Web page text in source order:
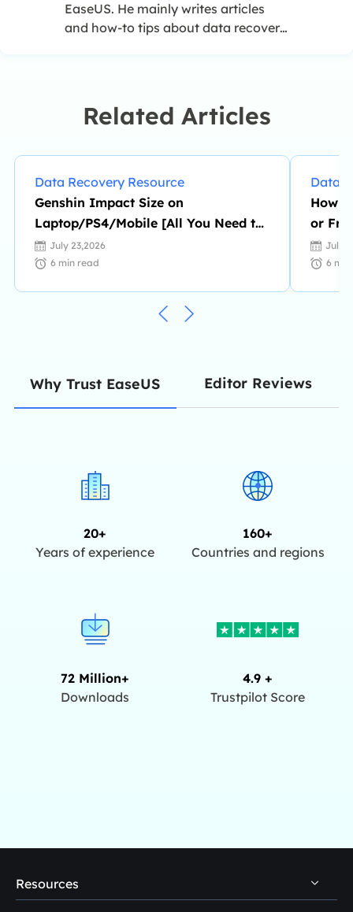
EaseUS. He mainly writes articles
and how-to tips about data recovery
(FAT32 and ExFAT) file systems, and
RAID structure reorganization. …
Related Articles
Data Recovery Resource
Genshin Impact Size on
Laptop/PS4/Mobile [All You Need to
Know]
July 23,2026
6 min read
Data
How
or
July
6
Why Trust EaseUS Editor Reviews
20+
Years of experience
160+
Countries and regions
72 Million+
Downloads
4.9 +
Trustpilot Score
Resources